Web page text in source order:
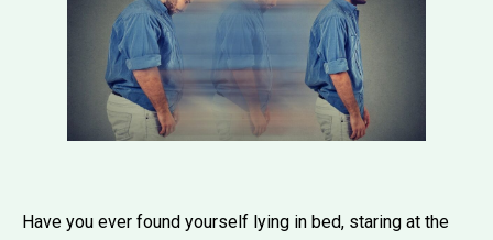
Have you ever found yourself lying in bed, staring at the